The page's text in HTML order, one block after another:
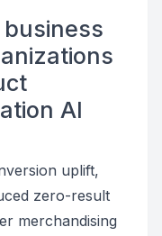
AI
uplift,
zero-result
merchandising